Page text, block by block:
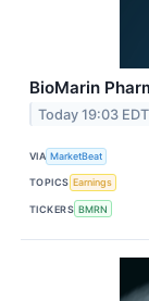
BioMarin
Today 19:03 EDT
VIA MarketBeat
TOPICS Earnings
TICKERS BMRN